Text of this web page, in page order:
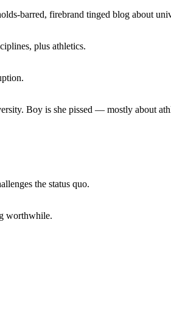
barred, firebrand tinged blog about
plus athletics.
Boy is she pissed — mostly about
the status quo.
worthwhile.